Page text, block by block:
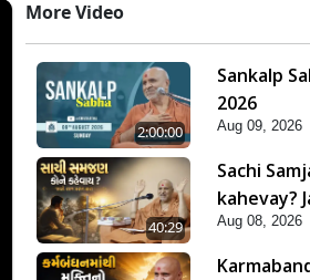
More Video
2:00:00
Sankalp
2026
Aug 09, 2026
40:29
Sachi
kahevay?
Prasang
Swamishri
Aug 08, 2026